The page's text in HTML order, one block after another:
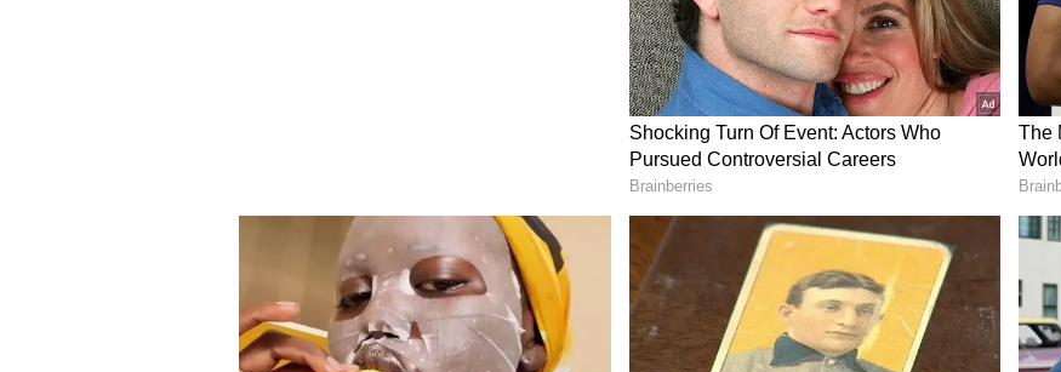
"The pitches in Australia will be different, and ground size will be a lot bigger, but
as a bowler, there is always something you can work on. It is a great opportunity to
be bowling at these Indian batters and pick up on a few things and use against
them in the World Cup," said unorthodox Portea spinner Tabraiz Shamsi. The eyes
would also be on the young wicketkeeper-batter Tristian Stubbs, making it to the
ALSO READ:IND vs SA 2022-23 - Md Shami ruled out due to COVID;
Shahbaz, Iyer roped in for T20Is
Squads